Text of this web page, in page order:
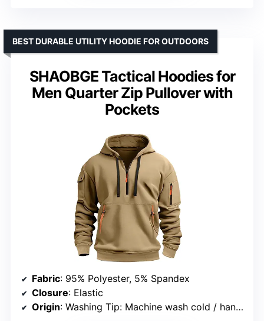
SHAOBGE Tactical Hoodies for
Men Quarter Zip Pullover with
Pockets
BEST DURABLE UTILITY HOODIE FOR OUTDOORS
Fabric: 95% Polyester, 5% Spandex
Closure: Elastic
Origin: Washing Tip: Machine wash cold / hang dry / hand wash recommended